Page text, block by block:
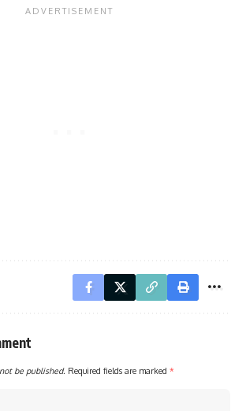
be published. Required fields are marked *